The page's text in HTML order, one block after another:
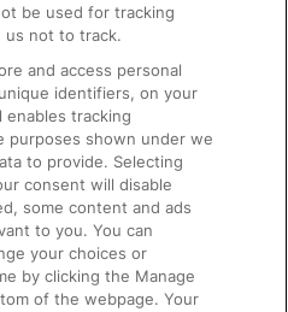
Facilities
be used for tracking
us not to track.
and access personal
identifiers, on your
enables tracking
purposes shown under we
to provide. Selecting
consent will disable
some content and ads
to you. You can
your choices or
by clicking the Manage
of the webpage. Your